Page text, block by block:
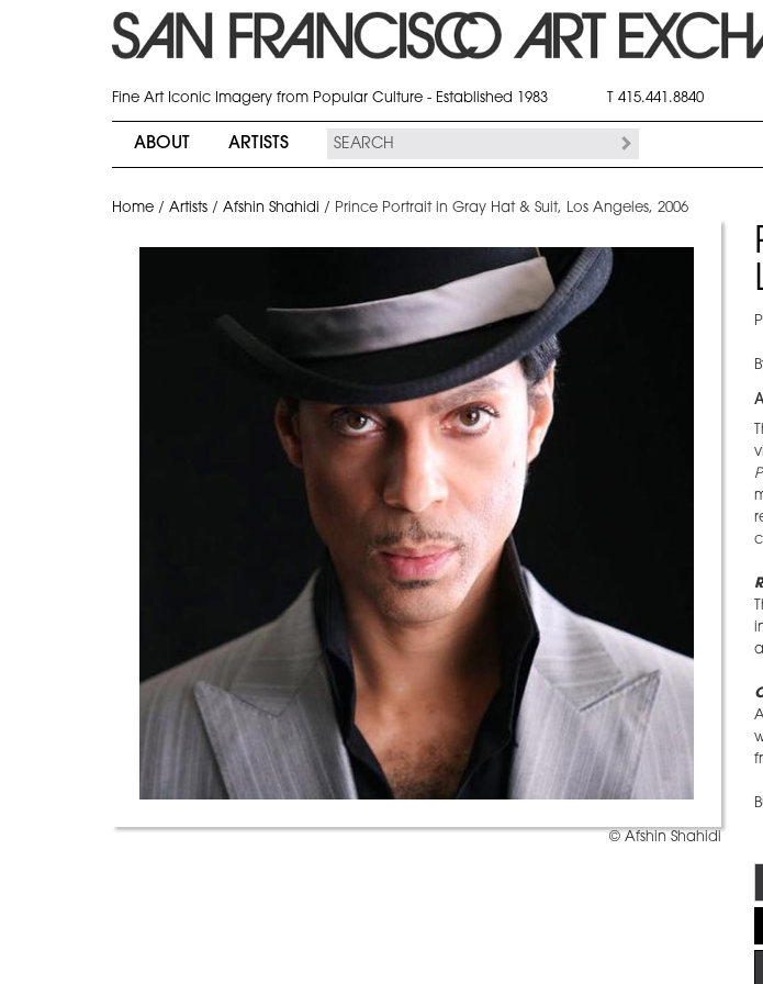
Fine Art Iconic Imagery from Popular Culture - Established 1983 T 415.441.8840
ABOUT ARTISTS
Home / Artists / Afshin Shahidi / Prince Portrait in Gray Hat & Suit, Los Angeles, 2006
© Afshin Shahidi